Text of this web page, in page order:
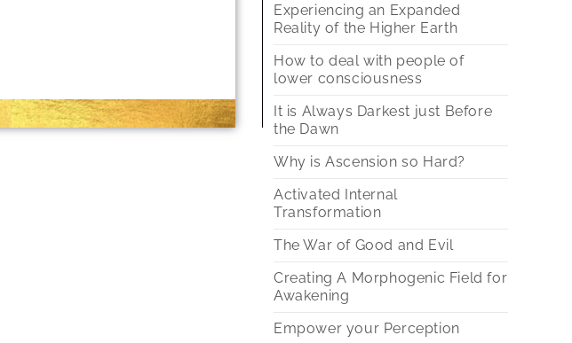
Experiencing an Expanded
Reality of the Higher Earth
How to deal with people of
lower consciousness
It is Always Darkest just Before
the Dawn
Why is Ascension so Hard?
Activated Internal
Transformation
The War of Good and Evil
Creating A Morphogenic Field for
Awakening
Empower your Perception